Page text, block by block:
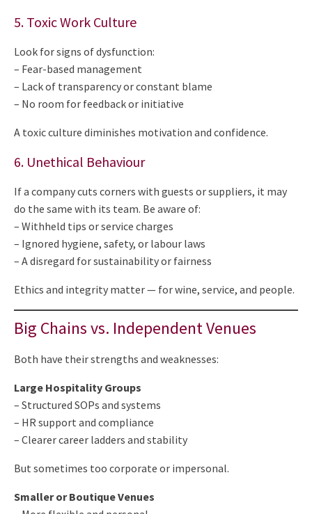
5. Toxic Work Culture
Look for signs of dysfunction:
– Fear-based management
– Lack of transparency or constant blame
– No room for feedback or initiative
A toxic culture diminishes motivation and confidence.
6. Unethical Behaviour
If a company cuts corners with guests or suppliers, it may
do the same with its team. Be aware of:
– Withheld tips or service charges
– Ignored hygiene, safety, or labour laws
– A disregard for sustainability or fairness
Ethics and integrity matter — for wine, service, and people.
Big Chains vs. Independent Venues
Both have their strengths and weaknesses:
Large Hospitality Groups
– Structured SOPs and systems
– HR support and compliance
– Clearer career ladders and stability
But sometimes too corporate or impersonal.
Smaller or Boutique Venues